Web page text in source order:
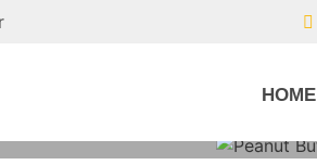
HOME